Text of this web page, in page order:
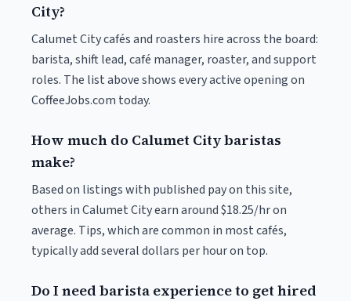
City?
Calumet City cafés and roasters hire across the board:
barista, shift lead, café manager, roaster, and support
roles. The list above shows every active opening on
CoffeeJobs.com today.
How much do Calumet City baristas
make?
Based on listings with published pay on this site,
others in Calumet City earn around $18.25/hr on
average. Tips, which are common in most cafés,
typically add several dollars per hour on top.
Do I need barista experience to get hired